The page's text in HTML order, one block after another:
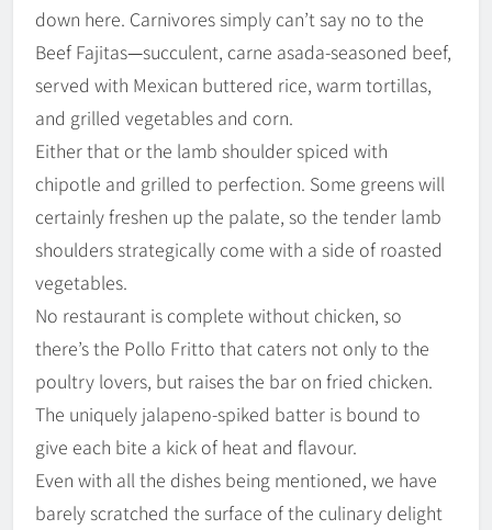
down here. Carnivores simply can’t say no to the
Beef Fajitas—succulent, carne asada-seasoned beef,
served with Mexican buttered rice, warm tortillas,
and grilled vegetables and corn.
Either that or the lamb shoulder spiced with
chipotle and grilled to perfection. Some greens will
certainly freshen up the palate, so the tender lamb
shoulders strategically come with a side of roasted
vegetables.
No restaurant is complete without chicken, so
there’s the Pollo Fritto that caters not only to the
poultry lovers, but raises the bar on fried chicken.
The uniquely jalapeno-spiked batter is bound to
give each bite a kick of heat and flavour.
Even with all the dishes being mentioned, we have
barely scratched the surface of the culinary delight